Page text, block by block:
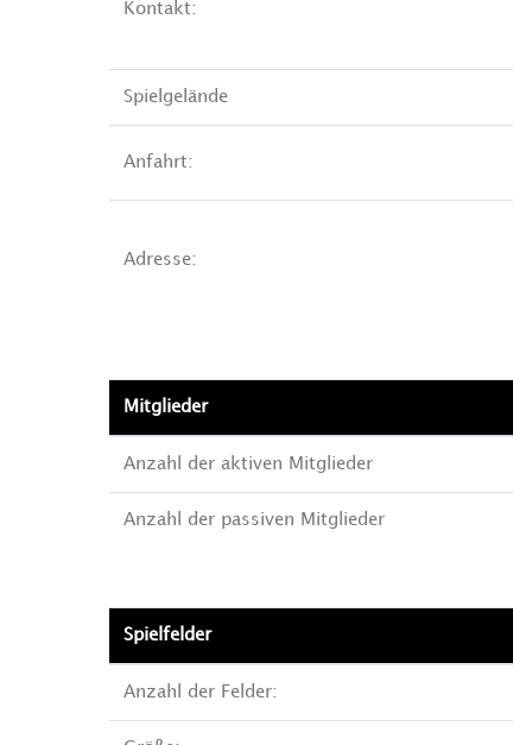
Kontakt:
Spielgelände
Anfahrt:
Adresse:
Mitglieder
Anzahl der aktiven Mitglieder
Anzahl der passiven Mitglieder
Spielfelder
Anzahl der Felder: